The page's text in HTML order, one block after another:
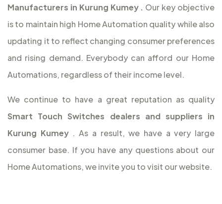
Manufacturers in Kurung Kumey . Our key objective
is to maintain high Home Automation quality while also
updating it to reflect changing consumer preferences
and rising demand. Everybody can afford our Home
Automations, regardless of their income level.
We continue to have a great reputation as quality
Smart Touch Switches dealers and suppliers in
Kurung Kumey. As a result, we have a very large
consumer base. If you have any questions about our
Home Automations, we invite you to visit our website.